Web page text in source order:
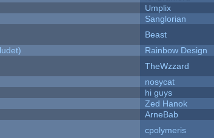
Umplix
Sanglorian
Beast
Rainbow Design
TheWzzard
nosycat
hi guys
Zed Hanok
ArneBab
cpolymeris